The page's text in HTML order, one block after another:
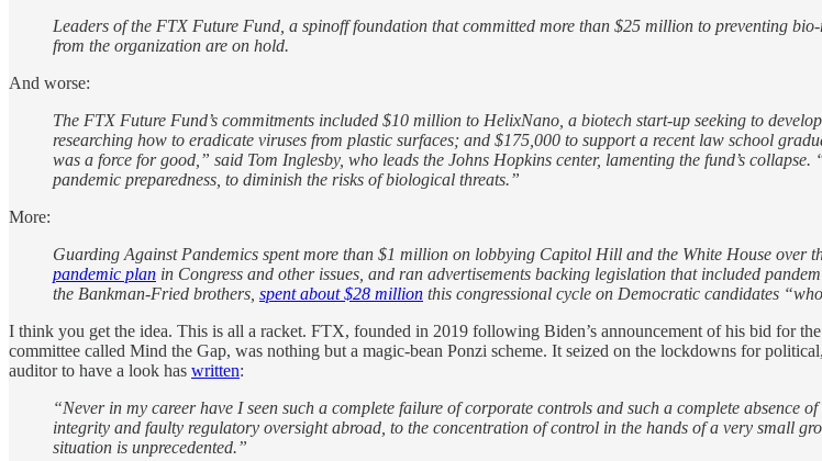
Leaders of the FTX Future Fund, a spinoff foundation that committed more than $25 million to preventing
from the organization are on hold.
And worse:
The FTX Future Fund’s commitments included $10 million to HelixNano, a biotech start-up seeking to
researching how to eradicate viruses from plastic surfaces; and $175,000 to support a recent law school
was a force for good,” said Tom Inglesby, who leads the Johns Hopkins center, lamenting the fund’s
pandemic preparedness, to diminish the risks of biological threats.”
More:
Guarding Against Pandemics spent more than $1 million on lobbying Capitol Hill and the White House over
pandemic plan in Congress and other issues, and ran advertisements backing legislation that included
the Bankman-Fried brothers, spent about $28 million this congressional cycle on Democratic candidates
I think you get the idea. This is all a racket. FTX, founded in 2019 following Biden’s announcement of his bid for
committee called Mind the Gap, was nothing but a magic-bean Ponzi scheme. It seized on the lockdowns for
auditor to have a look has written:
“Never in my career have I seen such a complete failure of corporate controls and such a complete
integrity and faulty regulatory oversight abroad, to the concentration of control in the hands of a very small
situation is unprecedented.”